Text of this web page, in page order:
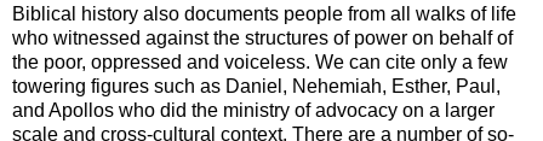
Biblical history also documents people from all walks of life
who witnessed against the structures of power on behalf of
the poor, oppressed and voiceless. We can cite only a few
towering figures such as Daniel, Nehemiah, Esther, Paul,
and Apollos who did the ministry of advocacy on a larger
scale and cross-cultural context. There are a number of so-